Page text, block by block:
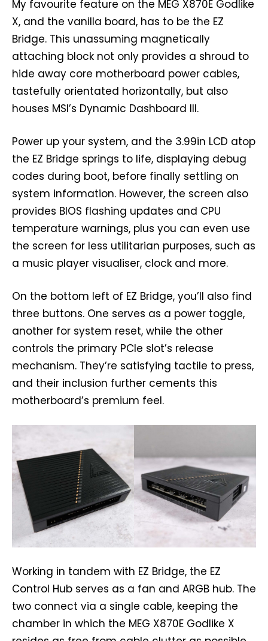
My favourite feature on the MEG X870E Godlike
X, and the vanilla board, has to be the EZ
Bridge. This unassuming magnetically
attaching block not only provides a shroud to
hide away core motherboard power cables,
tastefully orientated horizontally, but also
houses MSI’s Dynamic Dashboard III.
Power up your system, and the 3.99in LCD atop
the EZ Bridge springs to life, displaying debug
codes during boot, before finally settling on
system information. However, the screen also
provides BIOS flashing updates and CPU
temperature warnings, plus you can even use
the screen for less utilitarian purposes, such as
a music player visualiser, clock and more.
On the bottom left of EZ Bridge, you’ll also find
three buttons. One serves as a power toggle,
another for system reset, while the other
controls the primary PCIe slot’s release
mechanism. They’re satisfying tactile to press,
and their inclusion further cements this
motherboard’s premium feel.
Working in tandem with EZ Bridge, the EZ
Control Hub serves as a fan and ARGB hub. The
two connect via a single cable, keeping the
chamber in which the MEG X870E Godlike X